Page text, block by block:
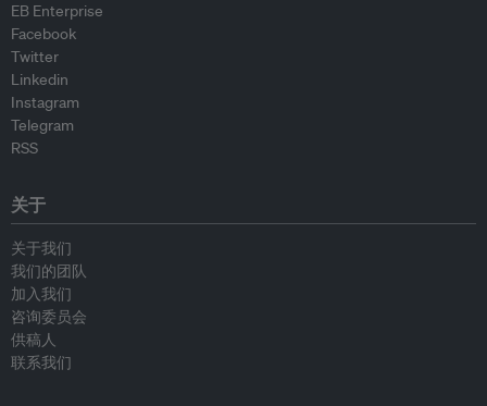
EB Enterprise
Facebook
Twitter
Linkedin
Instagram
Telegram
RSS
关于
关于我们
我们的团队
加入我们
咨询委员会
供稿人
联系我们